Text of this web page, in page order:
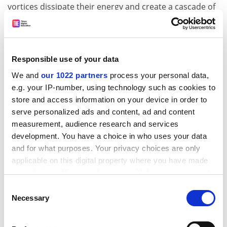
Responsible use of your data
We and our 1022 partners process your personal data,
e.g. your IP-number, using technology such as cookies to
store and access information on your device in order to
serve personalized ads and content, ad and content
measurement, audience research and services
development. You have a choice in who uses your data
and for what purposes. Your privacy choices are only
applicable on this digital property where you have made
your choices. You can change or withdraw your consent
the Privacy trigger icon.
Selection
Necessary
vortices dissipate their energy and create a cascade of
smaller ones?
In trying to answer these questions, Cluster is an
dimensional map of the near-Earth environment, its
exceptionality being given by its multi-spacecraft
simultaneous observations. Cluster is revolutionising
our understanding of the ways and the mechanisms by
which solar activity affects Earth.
Besides, Cluster's study of the turbulence in Earth's
plasma, with the dynamics and the energies involved, is
contributing to the advancement of fundamental
the handling of plasma in laboratories is concerned,
given the high energies involved. This is particularly